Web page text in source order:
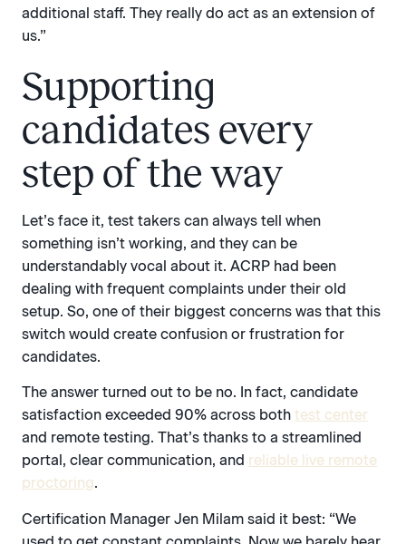
additional staff. They really do act as an extension of
us.”
Supporting
candidates every
step of the way
Let’s face it, test takers can always tell when
something isn’t working, and they can be
understandably vocal about it. ACRP had been
dealing with frequent complaints under their old
setup. So, one of their biggest concerns was that this
switch would create confusion or frustration for
candidates.
The answer turned out to be no. In fact, candidate
satisfaction exceeded 90% across both test center
and remote testing. That’s thanks to a streamlined
portal, clear communication, and reliable live remote
proctoring.
Certification Manager Jen Milam said it best: “We